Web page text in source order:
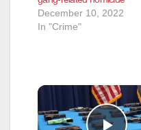
wound to…
December 10, 2022
In "Crime"